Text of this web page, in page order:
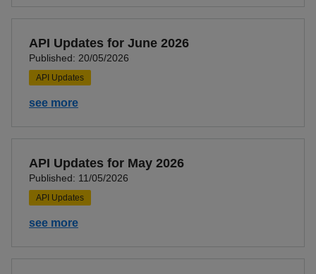
API Updates for June 2026
Published: 20/05/2026
API Updates
see more
API Updates for May 2026
Published: 11/05/2026
API Updates
see more